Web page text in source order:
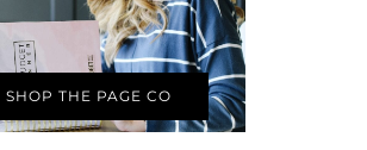
SHOP THE PAGE CO